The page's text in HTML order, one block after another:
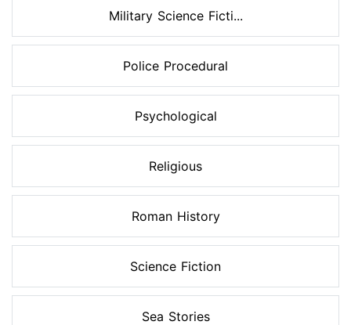
Military Science Ficti...
Police Procedural
Psychological
Religious
Roman History
Science Fiction
Sea Stories